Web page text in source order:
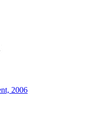
2006